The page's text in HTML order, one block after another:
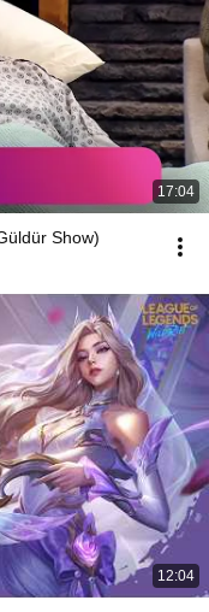
17:04
Show)
12:04